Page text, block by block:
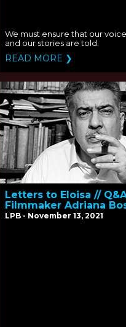
We must ensure that our
and our stories are told.
READ MORE ❯
Letters to Eloisa //
Filmmaker Adriana
LPB - November 13, 2021